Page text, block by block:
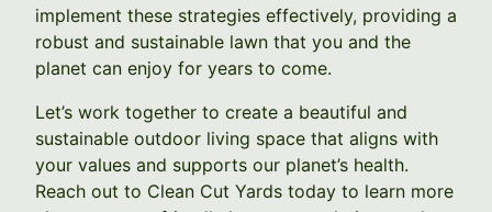
implement these strategies effectively, providing a
robust and sustainable lawn that you and the
planet can enjoy for years to come.
Let’s work together to create a beautiful and
sustainable outdoor living space that aligns with
your values and supports our planet’s health.
Reach out to Clean Cut Yards today to learn more